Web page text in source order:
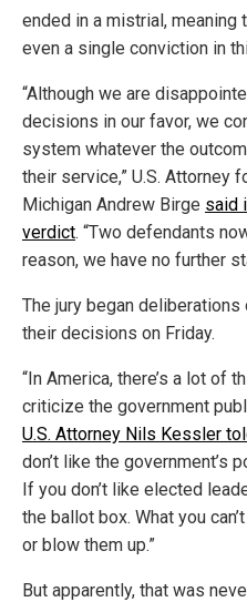
ended in a mistrial,
even a single conviction in
“Although we are
decisions in our favor, we
system whatever the
their service,” U.S. Attorney
Michigan Andrew Birge said
verdict. “Two defendants
reason, we have no further
The jury began deliberations
their decisions on Friday.
“In America, there’s a lot of
criticize the government
U.S. Attorney Nils Kessler
don’t like the government’s
If you don’t like elected
the ballot box. What you
or blow them up.”
But apparently, that was